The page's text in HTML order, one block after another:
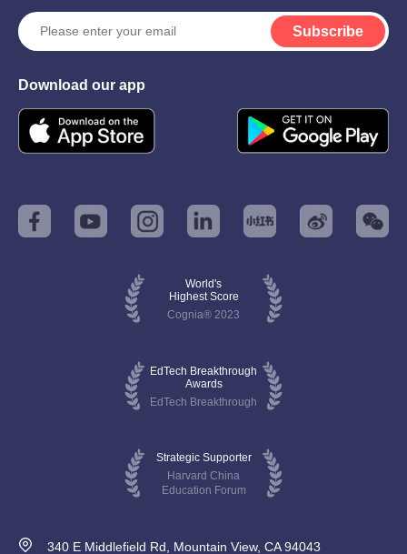
Subscribe
Download our app
World's
Highest Score
Cognia® 2023
EdTech Breakthrough
Awards
EdTech Breakthrough
Strategic Supporter
Harvard China
Education Forum
340 E Middlefield Rd, Mountain View, CA 94043